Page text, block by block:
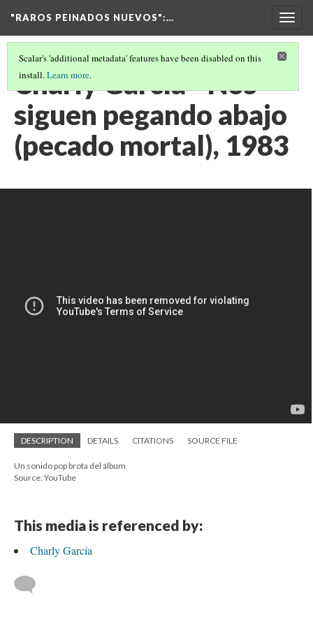
"RAROS PEINADOS NUEVOS":…
Scalar's 'additional metadata' features have been disabled on this
install.Learn more.
Charly García - Nos
siguen pegando abajo
(pecado mortal), 1983
DESCRIPTION DETAILS CITATIONS SOURCE FILE
Un sonido pop brota del álbum
Source: YouTube
This media is referenced by:
Charly García